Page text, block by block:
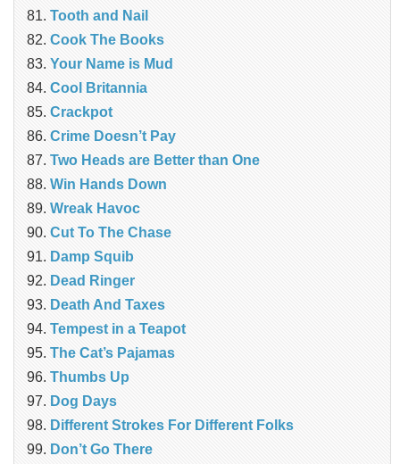
Tooth and Nail
Cook The Books
Your Name is Mud
Cool Britannia
Crackpot
Crime Doesn’t Pay
Two Heads are Better than One
Win Hands Down
Wreak Havoc
Cut To The Chase
Damp Squib
Dead Ringer
Death And Taxes
Tempest in a Teapot
The Cat’s Pajamas
Thumbs Up
Dog Days
Different Strokes For Different Folks
Don’t Go There